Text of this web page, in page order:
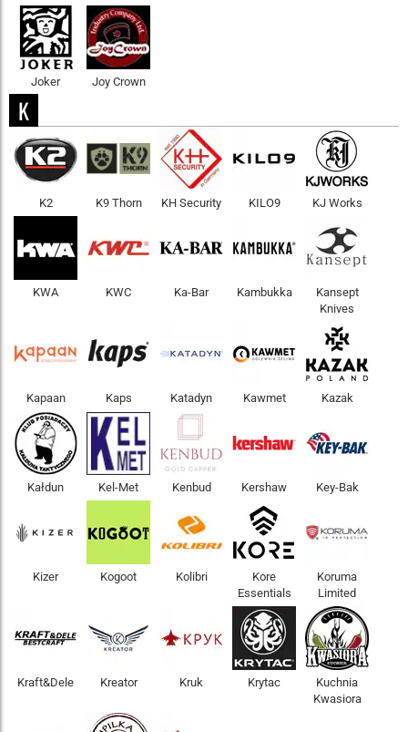
Joker Joy Crown
K
K2 K9 Thorn KH Security KILO9 KJ Works
KWA KWC Ka-Bar Kambukka
Kansept
Knives
Kapaan Kaps Katadyn Kawmet Kazak
Kałdun Kel-Met Kenbud Kershaw Key-Bak
Kizer Kogoot Kolibri
Kore
Essentials
Koruma
Limited
Kraft&Dele Kreator Kruk Krytac
Kuchnia
Kwasiora